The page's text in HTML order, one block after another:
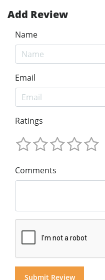
Add Review
Name
Email
Ratings
Comments